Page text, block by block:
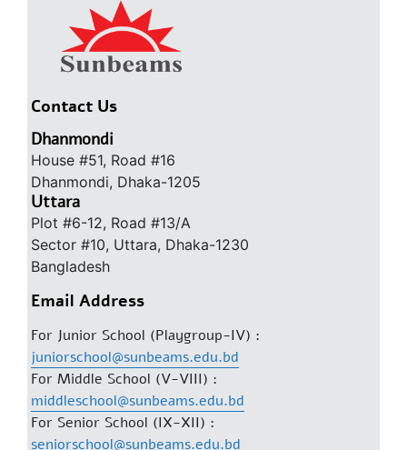
Contact Us
Dhanmondi
House #51, Road #16
Dhanmondi, Dhaka-1205
Uttara
Plot #6-12, Road #13/A
Sector #10, Uttara, Dhaka-1230
Bangladesh
Email Address
For Junior School (Playgroup-IV) :
juniorschool@sunbeams.edu.bd
For Middle School (V-VIII) :
middleschool@sunbeams.edu.bd
For Senior School (IX-XII) :
seniorschool@sunbeams.edu.bd